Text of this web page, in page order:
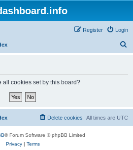
Login
Register
all cookies set by this board?
All times are UTC
Delete cookies
® Forum Software © phpBB Limited
Privacy| Terms